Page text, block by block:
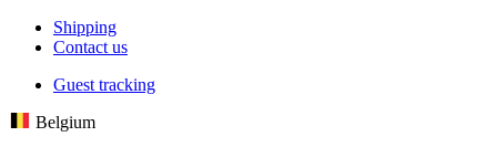
Shipping
Contact us
Guest tracking
Belgium